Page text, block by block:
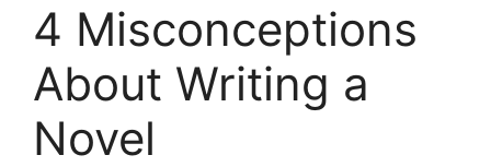
4 Misconceptions
About Writing a
Novel